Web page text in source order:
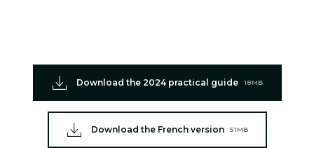
Download the 2024 practical guide 18MB
Download the French version 51MB